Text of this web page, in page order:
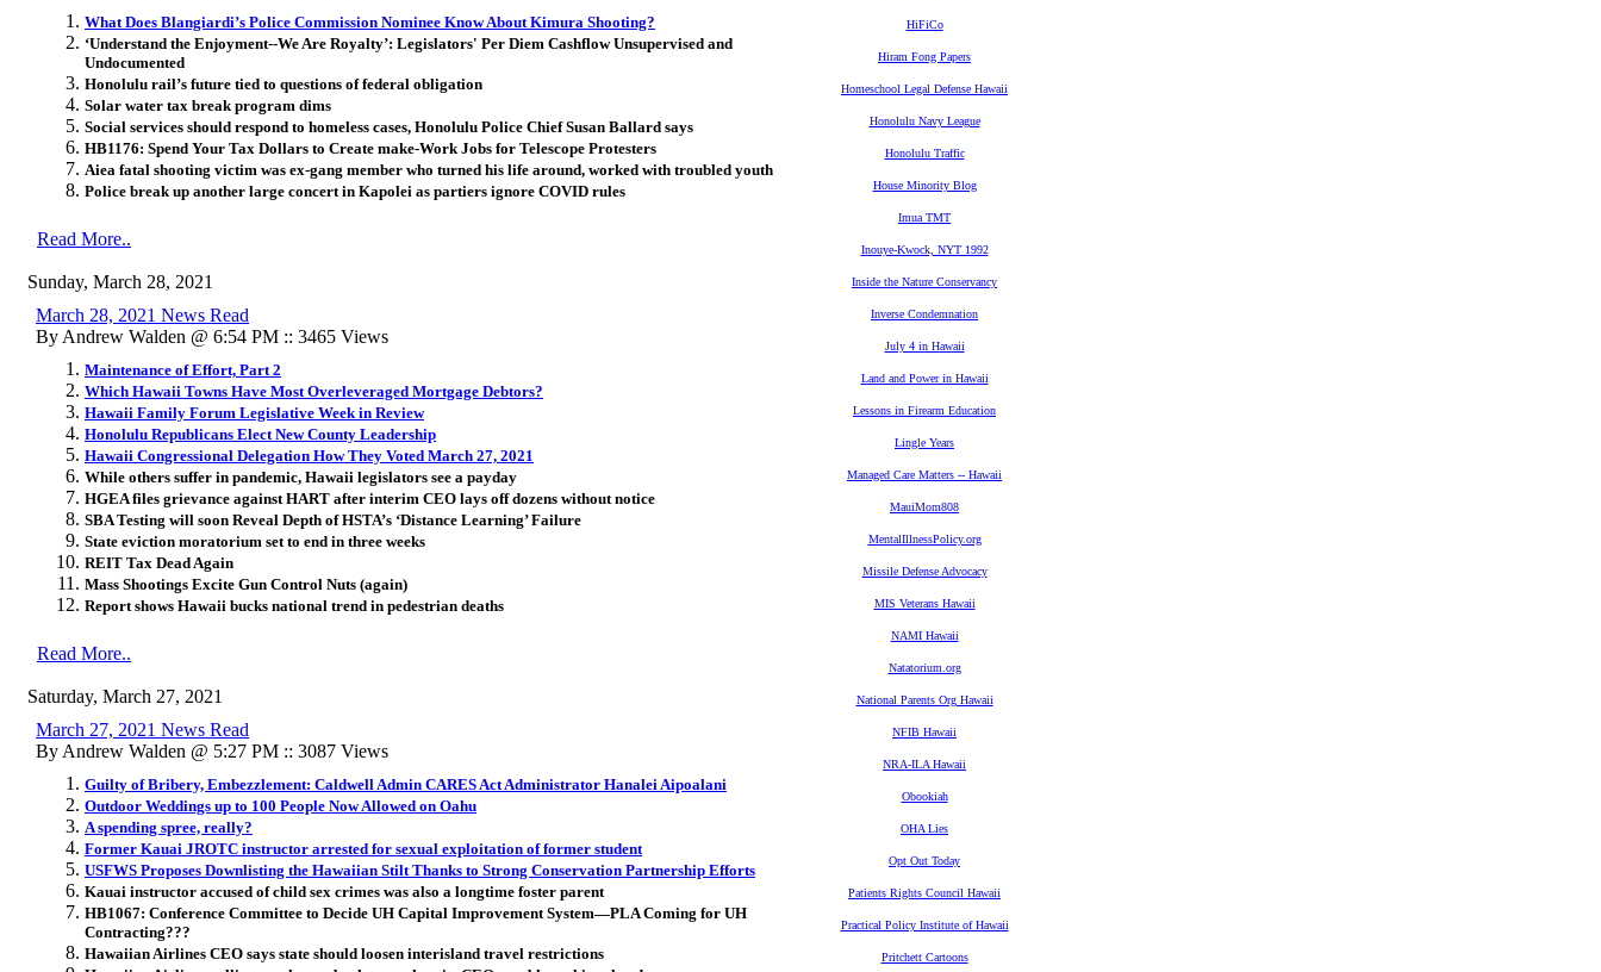
What Does Blangiardi’s Police Commission Nominee Know About Kimura Shooting?
‘Understand the Enjoyment--We Are Royalty’: Legislators' Per Diem Cashflow Unsupervised and
Undocumented
Honolulu rail’s future tied to questions of federal obligation
Solar water tax break program dims
Social services should respond to homeless cases, Honolulu Police Chief Susan Ballard says
HB1176: Spend Your Tax Dollars to Create make-Work Jobs for Telescope Protesters
Aiea fatal shooting victim was ex-gang member who turned his life around, worked with troubled youth
Police break up another large concert in Kapolei as partiers ignore COVID rules
Read More..
Sunday, March 28, 2021
March 28, 2021 News Read
By Andrew Walden @ 6:54 PM :: 3465 Views
Maintenance of Effort, Part 2
Which Hawaii Towns Have Most Overleveraged Mortgage Debtors?
Hawaii Family Forum Legislative Week in Review
Honolulu Republicans Elect New County Leadership
Hawaii Congressional Delegation How They Voted March 27, 2021
While others suffer in pandemic, Hawaii legislators see a payday
HGEA files grievance against HART after interim CEO lays off dozens without notice
SBA Testing will soon Reveal Depth of HSTA’s ‘Distance Learning’ Failure
State eviction moratorium set to end in three weeks
REIT Tax Dead Again
Mass Shootings Excite Gun Control Nuts (again)
Report shows Hawaii bucks national trend in pedestrian deaths
Read More..
Saturday, March 27, 2021
March 27, 2021 News Read
By Andrew Walden @ 5:27 PM :: 3087 Views
Guilty of Bribery, Embezzlement: Caldwell Admin CARES Act Administrator Hanalei Aipoalani
Outdoor Weddings up to 100 People Now Allowed on Oahu
A spending spree, really?
Former Kauai JROTC instructor arrested for sexual exploitation of former student
USFWS Proposes Downlisting the Hawaiian Stilt Thanks to Strong Conservation Partnership Efforts
Kauai instructor accused of child sex crimes was also a longtime foster parent
HB1067: Conference Committee to Decide UH Capital Improvement System—PLA Coming for UH
Contracting???
Hawaiian Airlines CEO says state should loosen interisland travel restrictions
HiFiCo
Hiram Fong Papers
Homeschool Legal Defense Hawaii
Honolulu Navy League
Honolulu Traffic
House Minority Blog
Imua TMT
Inouye-Kwock, NYT 1992
Inside the Nature Conservancy
Inverse Condemnation
July 4 in Hawaii
Land and Power in Hawaii
Lessons in Firearm Education
Lingle Years
Managed Care Matters -- Hawaii
MauiMom808
MentalIllnessPolicy.org
Missile Defense Advocacy
MIS Veterans Hawaii
NAMI Hawaii
Natatorium.org
National Parents Org Hawaii
NFIB Hawaii
NRA-ILA Hawaii
Obookiah
OHA Lies
Opt Out Today
Patients Rights Council Hawaii
Practical Policy Institute of Hawaii
Pritchett Cartoons